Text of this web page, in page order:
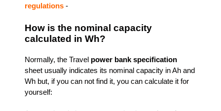
regulations -
How is the nominal capacity
calculated in Wh?
Normally, the Travel power bank specification
sheet usually indicates its nominal capacity in Ah and
Wh but, if you can not find it, you can calculate it for
yourself: